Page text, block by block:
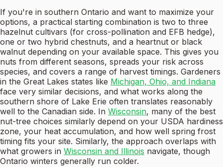
If you're in southern Ontario and want to maximize your
options, a practical starting combination is two to three
hazelnut cultivars (for cross-pollination and EFB hedge),
one or two hybrid chestnuts, and a heartnut or black
walnut depending on your available space. This gives you
nuts from different seasons, spreads your risk across
species, and covers a range of harvest timings. Gardeners
in the Great Lakes states like Michigan, Ohio, and Indiana
face very similar decisions, and what works along the
southern shore of Lake Erie often translates reasonably
well to the Canadian side. In Wisconsin, many of the best
nut-tree choices similarly depend on your USDA hardiness
zone, your heat accumulation, and how well spring frost
timing fits your site. Similarly, the approach overlaps with
what growers in Wisconsin and Illinois navigate, though
Ontario winters generally run colder.